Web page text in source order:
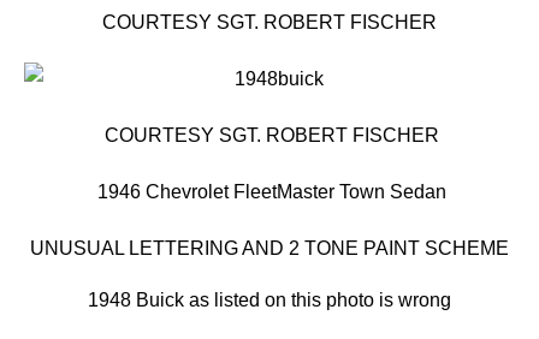
COURTESY SGT. ROBERT FISCHER
COURTESY SGT. ROBERT FISCHER
1946 Chevrolet FleetMaster Town Sedan
UNUSUAL LETTERING AND 2 TONE PAINT SCHEME
1948 Buick as listed on this photo is wrong